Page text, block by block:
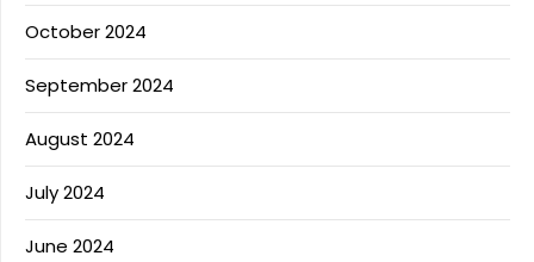
October 2024
September 2024
August 2024
July 2024
June 2024